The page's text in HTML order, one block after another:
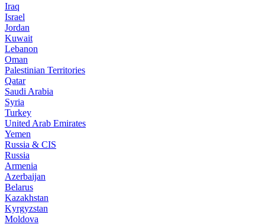
Iraq
Israel
Jordan
Kuwait
Lebanon
Oman
Palestinian Territories
Qatar
Saudi Arabia
Syria
Turkey
United Arab Emirates
Yemen
Russia & CIS
Russia
Armenia
Azerbaijan
Belarus
Kazakhstan
Kyrgyzstan
Moldova